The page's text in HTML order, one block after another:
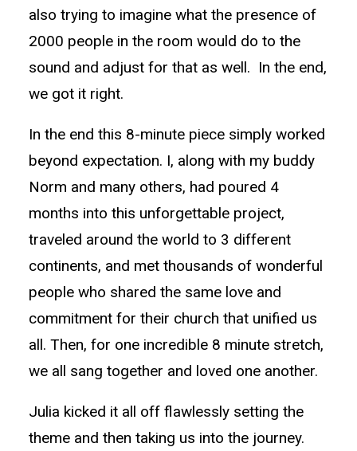
also trying to imagine what the presence of
2000 people in the room would do to the
sound and adjust for that as well. In the end,
we got it right.
In the end this 8-minute piece simply worked
beyond expectation. I, along with my buddy
Norm and many others, had poured 4
months into this unforgettable project,
traveled around the world to 3 different
continents, and met thousands of wonderful
people who shared the same love and
commitment for their church that unified us
all. Then, for one incredible 8 minute stretch,
we all sang together and loved one another.
Julia kicked it all off flawlessly setting the
theme and then taking us into the journey.